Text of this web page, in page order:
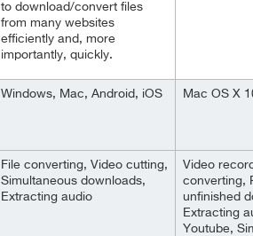
to download/convert files
from many websites
efficiently and, more
importantly, quickly.
Windows, Mac, Android, iOS
File converting, Video cutting,
Simultaneous downloads,
Extracting audio
Mac OS X
Video
converting,
unfinished
Extracting
Youtube,